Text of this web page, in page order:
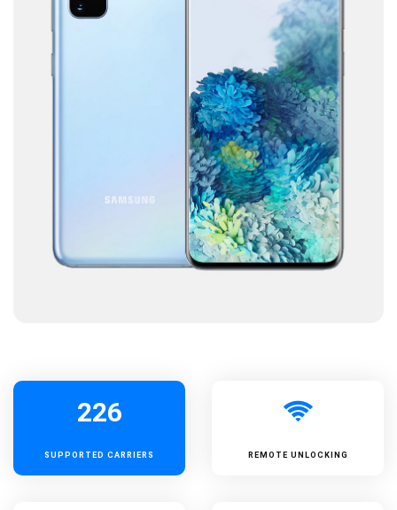
226
SUPPORTED CARRIERS REMOTE UNLOCKING